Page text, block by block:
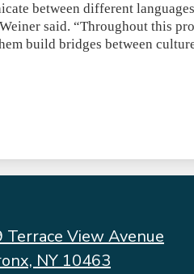
between different
said. “Throughout this
build bridges between
Terrace View Avenue
NY 10463